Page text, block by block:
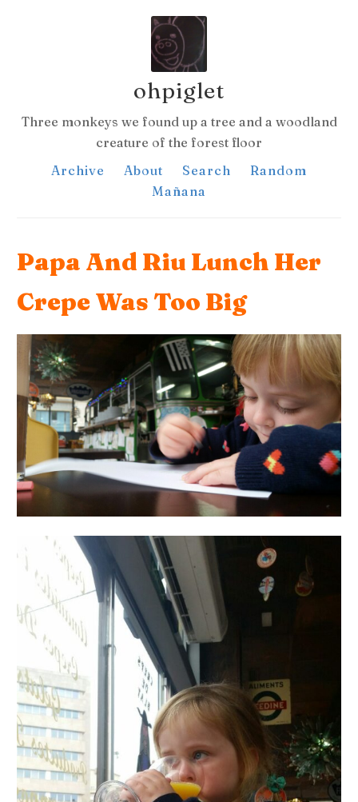
ohpiglet
Three monkeys we found up a tree and a woodland
creature of the forest floor
Archive
About Search
Random
Mañana
Papa And Riu Lunch Her
Crepe Was Too Big